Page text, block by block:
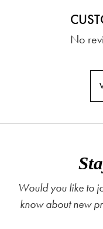
No
Would you like to
know about new